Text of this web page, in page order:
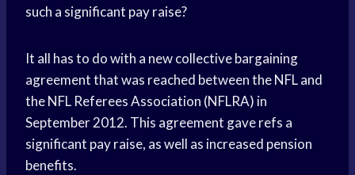
such a significant pay raise?
It all has to do with a new collective bargaining
agreement that was reached between the NFL and
the NFL Referees Association (NFLRA) in
September 2012. This agreement gave refs a
significant pay raise, as well as increased pension
benefits.